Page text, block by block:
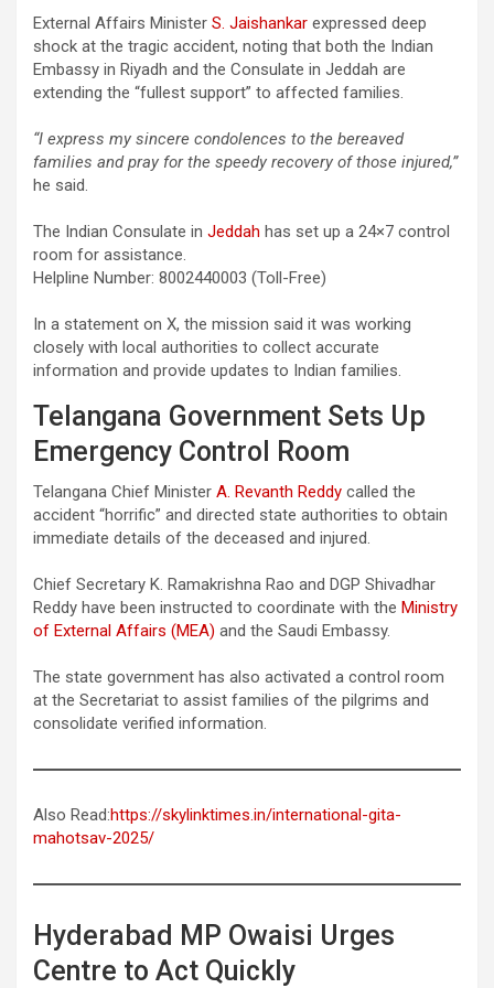
External Affairs Minister S. Jaishankar expressed deep
shock at the tragic accident, noting that both the Indian
Embassy in Riyadh and the Consulate in Jeddah are
extending the “fullest support” to affected families.
“I express my sincere condolences to the bereaved
families and pray for the speedy recovery of those injured,”
he said.
The Indian Consulate in Jeddah has set up a 24×7 control
room for assistance.
Helpline Number: 8002440003 (Toll-Free)
In a statement on X, the mission said it was working
closely with local authorities to collect accurate
information and provide updates to Indian families.
Telangana Government Sets Up
Emergency Control Room
Telangana Chief Minister A. Revanth Reddy called the
accident “horrific” and directed state authorities to obtain
immediate details of the deceased and injured.
Chief Secretary K. Ramakrishna Rao and DGP Shivadhar
Reddy have been instructed to coordinate with the Ministry
of External Affairs (MEA) and the Saudi Embassy.
The state government has also activated a control room
at the Secretariat to assist families of the pilgrims and
consolidate verified information.
Also Read:https://skylinktimes.in/international-gita-
mahotsav-2025/
Hyderabad MP Owaisi Urges
Centre to Act Quickly